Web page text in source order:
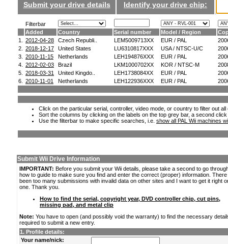
Submit your drive details Identify your drive chip:
Filterbar
Added
Country Serial number Model / Region
1.
2012-04-28 Czech Republi.. LEM5009713XX EUR / PAL
2.
2018-12-17 United States LU6310817XXX USA / NTSC-U/C
3.
2010-11-15 Netherlands LEH194876XXX EUR / PAL
4.
2012-02-03 Brazil LKM1000702XX KOR / NTSC-M
5.
2018-03-31 United Kingdo.. LEH1738084XX EUR / PAL
6.
2010-11-01 Netherlands LEH122936XXX EUR / PAL
Click on the particular serial, controller, video mode, or country to filter out
Sort the columns by clicking on the labels on the top grey bar, a second
Use the filterbar to make specific searches, i.e. show all PAL Wii machines
Submit Wii Drive Information
IMPORTANT: Before you submit your Wii details, please take a second to go
how to guide to make sure you find and enter the correct (proper) information.
been too many submissions with invalid data on other sites and I want to get it right
one. Thank you.
How to find the serial, copyright year, DVD controller chip, cut pins,
missing pad, and metal clip
Note: You have to open (and possibly void the warranty) to find the necessary
required to submit a new entry.
1. Profile details:
Your name/nick: